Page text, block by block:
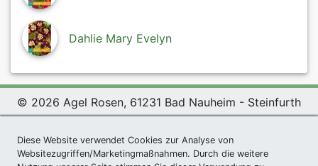
Dahlie Mary Evelyn
© 2026 Agel Rosen, 61231 Bad Nauheim - Steinfurth
Conditions|Datenschutzerklärung| Imprint
Sitemap
Diese Website verwendet Cookies zur Analyse von
Websitezugriffen/Marketingmaßnahmen. Durch die weitere